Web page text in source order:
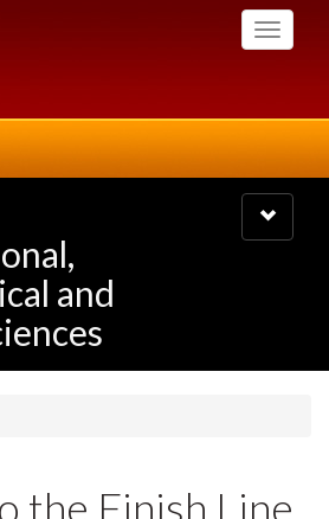
Toggle
and
Toggle
navigation
the Finish Line